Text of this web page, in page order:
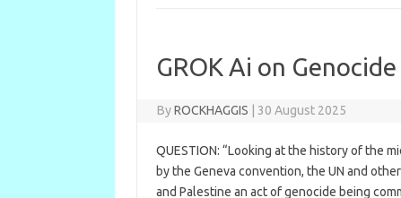
GROK Ai on Genocide
ByROCKHAGGIS 30 August 2025
QUESTION: “Looking at the history of the
by the Geneva convention, the UN and
and Palestine an act of genocide being